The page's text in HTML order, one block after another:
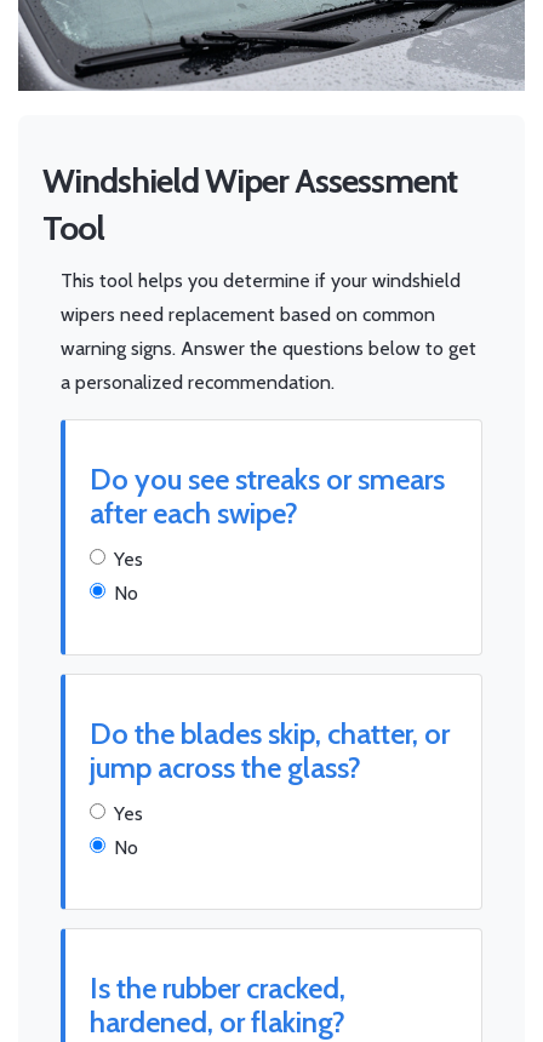
Windshield Wiper Assessment
Tool
This tool helps you determine if your windshield
wipers need replacement based on common
warning signs. Answer the questions below to get
a personalized recommendation.
Do you see streaks or smears
after each swipe?
Yes
No
Do the blades skip, chatter, or
jump across the glass?
Yes
No
Is the rubber cracked,
hardened, or flaking?